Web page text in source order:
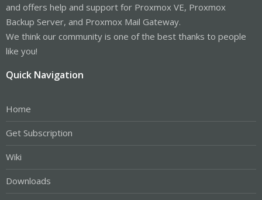
and offers help and support for Proxmox VE, Proxmox
Backup Server, and Proxmox Mail Gateway.
We think our community is one of the best thanks to people
like you!
Quick Navigation
Home
Get Subscription
Wiki
Downloads